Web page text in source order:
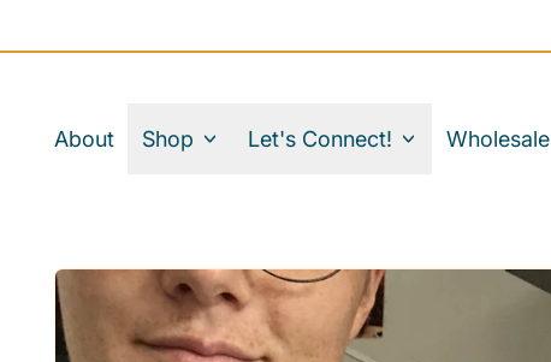
About Shop Let's Connect! Wholesale